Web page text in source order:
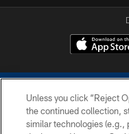
Unless you click “Reject
the continued collection,
similar technologies (e.g.,